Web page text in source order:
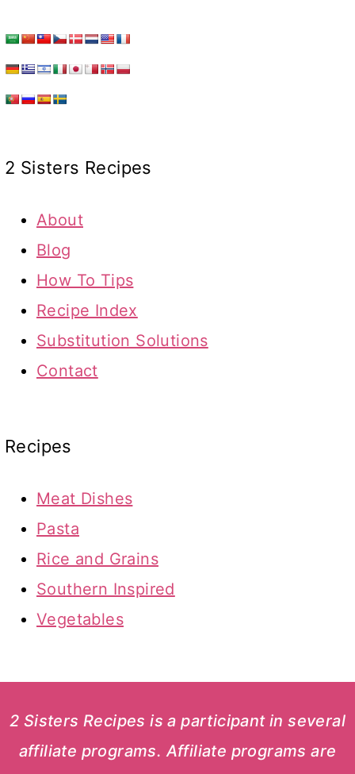
2 Sisters Recipes
About
Blog
How To Tips
Recipe Index
Substitution Solutions
Contact
Recipes
Meat Dishes
Pasta
Rice and Grains
Southern Inspired
Vegetables
2 Sisters Recipes is a participant in several
affiliate programs. Affiliate programs are